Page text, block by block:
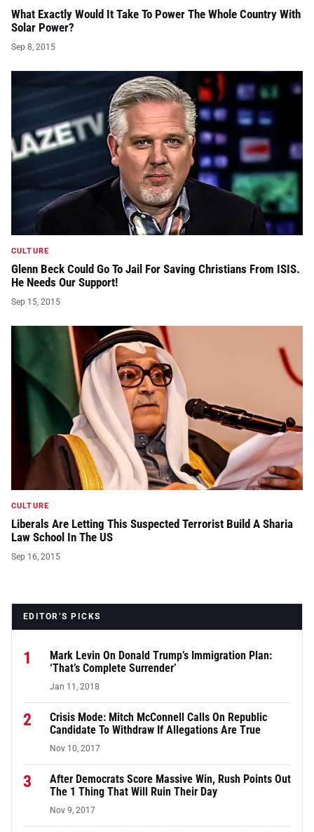
What Exactly Would It Take To Power The Whole Country With
Solar Power?
Sep 8, 2015
CULTURE
Glenn Beck Could Go To Jail For Saving Christians From ISIS.
He Needs Our Support!
Sep 15, 2015
CULTURE
Liberals Are Letting This Suspected Terrorist Build A Sharia
Law School In The US
Sep 16, 2015
EDITOR’S PICKS
1
Mark Levin On Donald Trump’s Immigration Plan:
‘That’s Complete Surrender’
Jan 11, 2018
2
Crisis Mode: Mitch McConnell Calls On Republic
Candidate To Withdraw If Allegations Are True
Nov 10, 2017
3
After Democrats Score Massive Win, Rush Points Out
The 1 Thing That Will Ruin Their Day
Nov 9, 2017